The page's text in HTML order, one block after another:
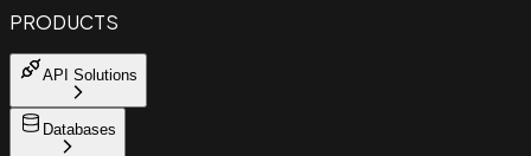
PRODUCTS
API Solutions
Databases